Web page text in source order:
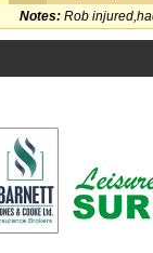
Notes: Rob